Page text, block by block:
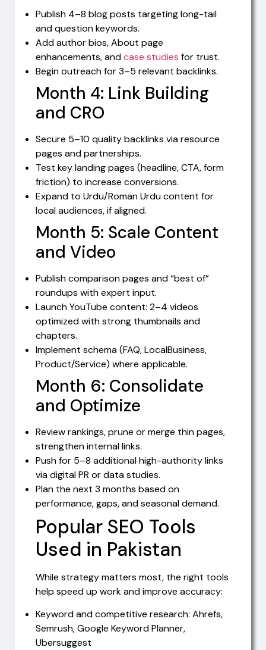
Publish 4–8 blog posts targeting long-tail
and question keywords.
Add author bios, About page
enhancements, andcase studies for trust.
Begin outreach for 3–5 relevant backlinks.
Month 4: Link Building
and CRO
Secure 5–10 quality backlinks via resource
pages and partnerships.
Test key landing pages (headline, CTA, form
friction) to increase conversions.
Expand to Urdu/Roman Urdu content for
local audiences, if aligned.
Month 5: Scale Content
and Video
Publish comparison pages and “best of”
roundups with expert input.
Launch YouTube content: 2–4 videos
optimized with strong thumbnails and
chapters.
Implement schema (FAQ, LocalBusiness,
Product/Service) where applicable.
Month 6: Consolidate
and Optimize
Review rankings, prune or merge thin pages,
strengthen internal links.
Push for 5–8 additional high-authority links
via digital PR or data studies.
Plan the next 3 months based on
performance, gaps, and seasonal demand.
Popular SEO Tools
Used in Pakistan
While strategy matters most, the right tools
help speed up work and improve accuracy:
Keyword and competitive research: Ahrefs,
Semrush, Google Keyword Planner,
Ubersuggest